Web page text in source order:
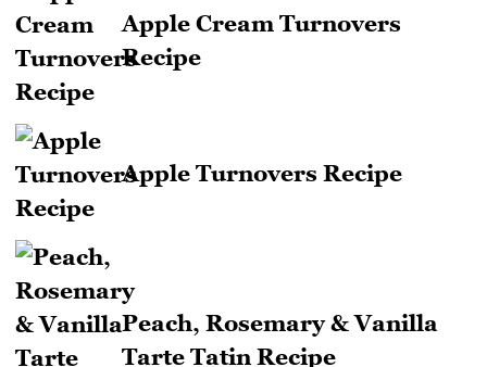
Apple Cream Turnovers
Recipe
Apple Turnovers Recipe
Peach, Rosemary & Vanilla
Tarte Tatin Recipe